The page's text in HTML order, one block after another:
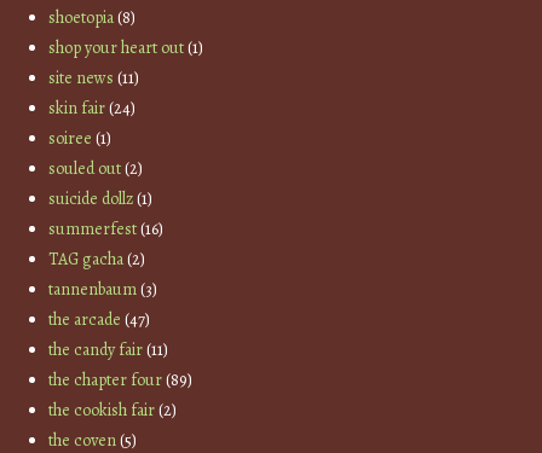
shoetopia(8)
shop your heart out(1)
site news (11)
skin fair(24)
soiree (1)
souled out(2)
suicide dollz(1)
summerfest(16)
TAG gacha(2)
tannenbaum(3)
the arcade (47)
the candy fair(11)
the chapter four(89)
the cookish fair(2)
the coven(5)